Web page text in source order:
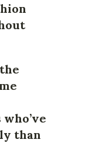
than